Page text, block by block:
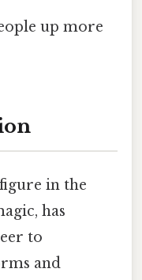
up more
in the
has
to
and